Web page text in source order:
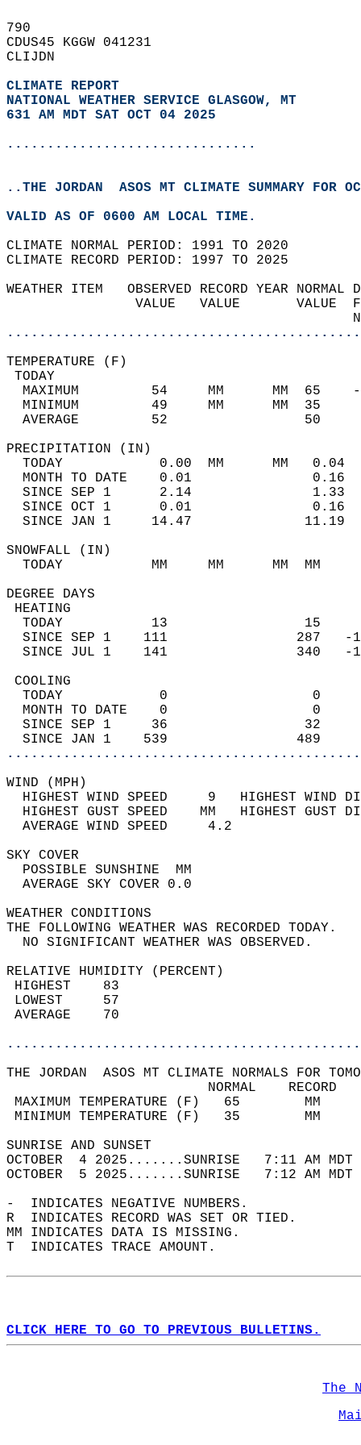
790
CDUS45 KGGW 041231
CLIJDN
CLIMATE REPORT
NATIONAL WEATHER SERVICE GLASGOW, MT
631 AM MDT SAT OCT 04 2025
...............................
..THE JORDAN  ASOS MT CLIMATE SUMMARY FOR
VALID AS OF 0600 AM LOCAL TIME.
CLIMATE NORMAL PERIOD: 1991 TO 2020
CLIMATE RECORD PERIOD: 1997 TO 2025
WEATHER ITEM   OBSERVED RECORD
VALUE   VALUE
MAXIMUM         54     MM
MINIMUM         49     MM
AVERAGE         52
TODAY            0.00  MM
MONTH TO DATE    0.01
SINCE SEP 1      2.14
SINCE OCT 1      0.01
SINCE JAN 1     14.47
TODAY           MM     MM
DEGREE
TODAY           13
SINCE SEP 1    111
SINCE JUL 1    141
TODAY            0
MONTH TO DATE    0
SINCE SEP 1     36
SINCE JAN 1    539
WIND
HIGHEST WIND SPEED     9   HIGHEST
HIGHEST GUST SPEED    MM
AVERAGE WIND
SKY
POSSIBLE
AVERAGE SKY
WEATHER
THE FOLLOWING WEATHER
NO SIGNIFICANT
RELATIVE HUMIDITY (PERCENT)
THE JORDAN  ASOS MT CLIMATE NORMALS FOR
MAXIMUM TEMPERATURE
MINIMUM TEMPERATURE
SUNRISE
OCTOBER  4 2025.......SUNRISE   7:11 AM
OCTOBER  5 2025.......SUNRISE   7:12 AM
-  INDICATES NEGATIVE NUMBERS.
R  INDICATES RECORD WAS SET OR TIED.
MM INDICATES DATA IS MISSING.
T  INDICATES TRACE AMOUNT.
CLICK HERE TO GO TO PREVIOUS BULLETINS.
The